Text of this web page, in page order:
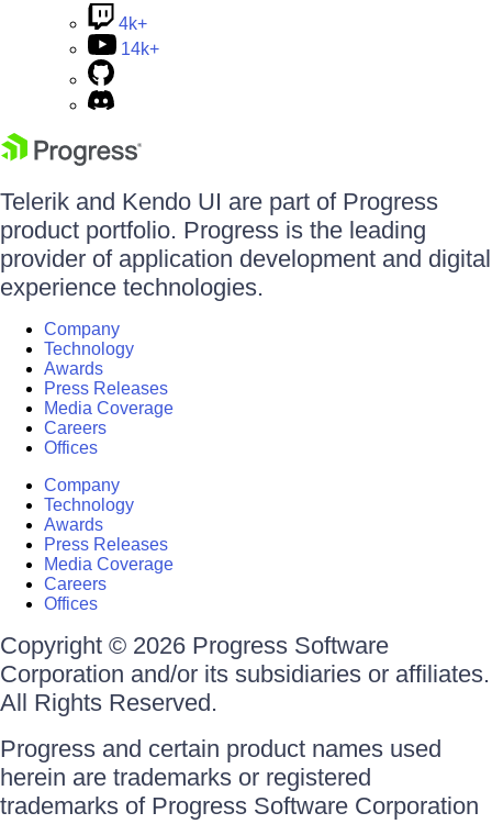
4k+
14k+
Telerik and Kendo UI are part of Progress
product portfolio. Progress is the leading
provider of application development and digital
experience technologies.
Company
Technology
Awards
Press Releases
Media Coverage
Careers
Offices
Company
Technology
Awards
Press Releases
Media Coverage
Careers
Offices
Copyright © 2026 Progress Software
Corporation and/or its subsidiaries or affiliates.
All Rights Reserved.
Progress and certain product names used
herein are trademarks or registered
trademarks of Progress Software Corporation